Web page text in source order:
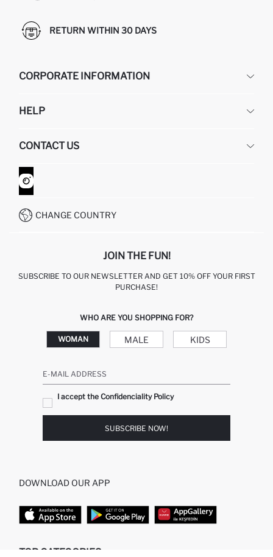
RETURN WITHIN 30 DAYS
CORPORATE INFORMATION
ABOUT US
GIFT CLUB
HELP
RETURN AND CHANGES
ORDER TRACKING
HOW TO SHOP ON DEFACTO?
CONTACT US
CONTACT FORM
CUSTOMER SERVICES
CHANGE COUNTRY
JOIN THE FUN!
SUBSCRIBE TO OUR NEWSLETTER AND GET 10% OFF YOUR FIRST
PURCHASE!
WHO ARE YOU SHOPPING FOR?
WOMAN MALE KIDS
E-MAIL ADDRESS
I accept the Confidenciality Policy
SUBSCRIBE NOW!
DOWNLOAD OUR APP
TOP CATEGORIES